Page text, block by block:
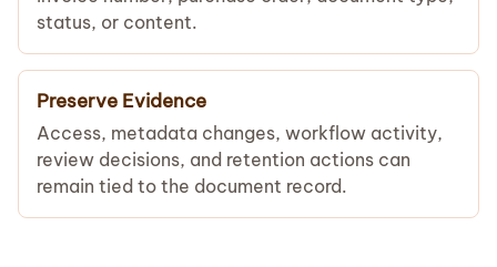
status, or content.
Preserve Evidence
Access, metadata changes, workflow activity,
review decisions, and retention actions can
remain tied to the document record.